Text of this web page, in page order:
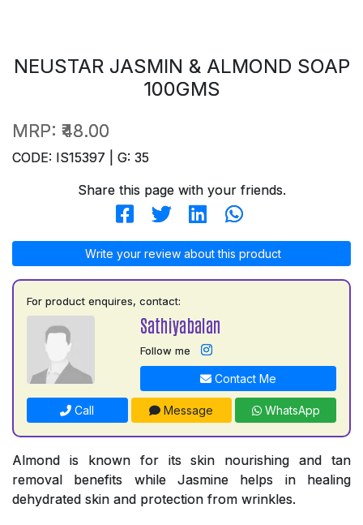
NEUSTAR JASMIN & ALMOND SOAP
100GMS
MRP: ₹48.00
CODE: IS15397 | G: 35
Share this page with your friends.
Write your review about this product
For product enquires, contact:
Sathiyabalan
Follow me
Contact Me
Call Message WhatsApp
Almond is known for its skin nourishing and tan
removal benefits while Jasmine helps in healing
dehydrated skin and protection from wrinkles.